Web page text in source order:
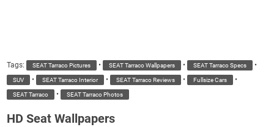
Tags: SEAT Tarraco Pictures • SEAT Tarraco Wallpapers • SEAT Tarraco Specs •
SUV • SEAT Tarraco Interior • SEAT Tarraco Reviews • Fullsize Cars •
SEAT Tarraco • SEAT Tarraco Photos
HD Seat Wallpapers